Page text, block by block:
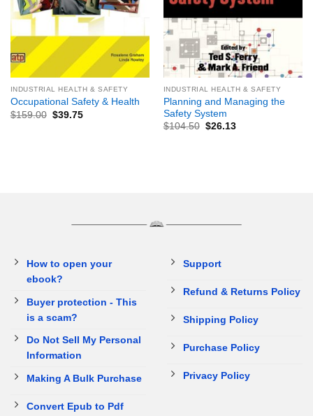
INDUSTRIAL HEALTH & SAFETY
Occupational Safety & Health
$159.00 $39.75
INDUSTRIAL HEALTH & SAFETY
Planning and Managing the
Safety System
$104.50 $26.13
How to open your
ebook?
Buyer protection - This
is a scam?
Do Not Sell My Personal
Information
Making A Bulk Purchase
Convert Epub to Pdf
Support
Refund & Returns Policy
Shipping Policy
Purchase Policy
Privacy Policy